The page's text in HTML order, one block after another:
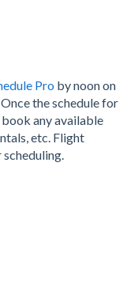
Pro by noon on
the schedule for
any available
etc. Flight